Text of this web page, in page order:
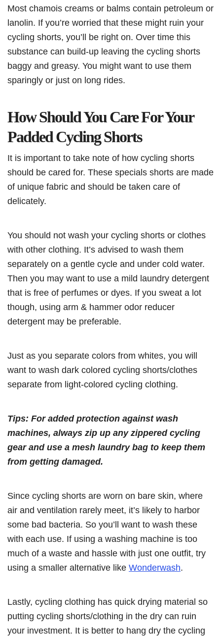
Most chamois creams or balms contain petroleum or
lanolin. If you’re worried that these might ruin your
cycling shorts, you’ll be right on. Over time this
substance can build-up leaving the cycling shorts
baggy and greasy. You might want to use them
sparingly or just on long rides.
How Should You Care For Your
Padded Cycling Shorts
It is important to take note of how cycling shorts
should be cared for. These specials shorts are made
of unique fabric and should be taken care of
delicately.
You should not wash your cycling shorts or clothes
with other clothing. It’s advised to wash them
separately on a gentle cycle and under cold water.
Then you may want to use a mild laundry detergent
that is free of perfumes or dyes. If you sweat a lot
though, using arm & hammer odor reducer
detergent may be preferable.
Just as you separate colors from whites, you will
want to wash dark colored cycling shorts/clothes
separate from light-colored cycling clothing.
Tips: For added protection against wash
machines, always zip up any zippered cycling
gear and use a mesh laundry bag to keep them
from getting damaged.
Since cycling shorts are worn on bare skin, where
air and ventilation rarely meet, it’s likely to harbor
some bad bacteria. So you’ll want to wash these
with each use. If using a washing machine is too
much of a waste and hassle with just one outfit, try
using a smaller alternative like Wonderwash.
Lastly, cycling clothing has quick drying material so
putting cycling shorts/clothing in the dry can ruin
your investment. It is better to hang dry the cycling